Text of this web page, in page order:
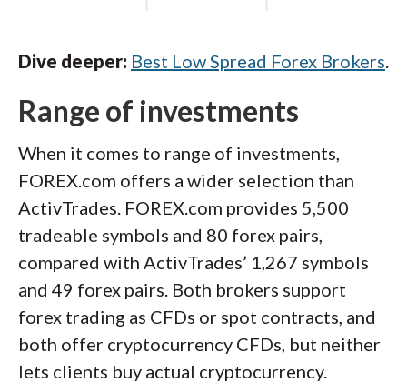
Dive deeper: Best Low Spread Forex Brokers.
Range of investments
When it comes to range of investments,
FOREX.com offers a wider selection than
ActivTrades. FOREX.com provides 5,500
tradeable symbols and 80 forex pairs,
compared with ActivTrades’ 1,267 symbols
and 49 forex pairs. Both brokers support
forex trading as CFDs or spot contracts, and
both offer cryptocurrency CFDs, but neither
lets clients buy actual cryptocurrency.